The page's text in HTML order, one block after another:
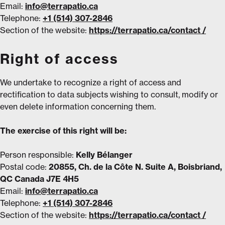
Email: info@terrapatio.ca
Telephone: +1 (514) 307-2846
Section of the website: https://terrapatio.ca/contact /
Right of access
We undertake to recognize a right of access and
rectification to data subjects wishing to consult, modify or
even delete information concerning them.
The exercise of this right will be:
Person responsible: Kelly Bélanger
Postal code: 20855, Ch. de la Côte N. Suite A, Boisbriand,
QC Canada J7E 4H5
Email: info@terrapatio.ca
Telephone: +1 (514) 307-2846
Section of the website: https://terrapatio.ca/contact /